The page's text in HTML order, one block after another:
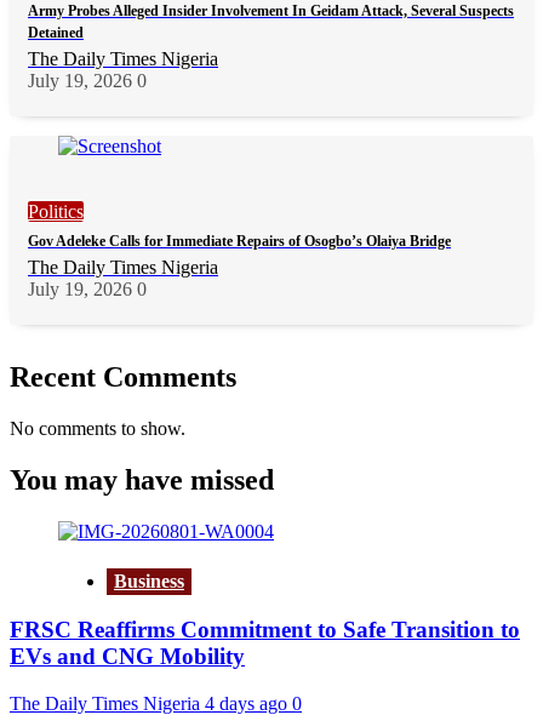
Army Probes Alleged Insider Involvement In Geidam Attack, Several Suspects
Detained
The Daily Times Nigeria
July 19, 2026 0
Politics
Gov Adeleke Calls for Immediate Repairs of Osogbo’s Olaiya Bridge
The Daily Times Nigeria
July 19, 2026 0
Recent Comments
No comments to show.
You may have missed
Business
FRSC Reaffirms Commitment to Safe Transition to
EVs and CNG Mobility
The Daily Times Nigeria 4 days ago 0